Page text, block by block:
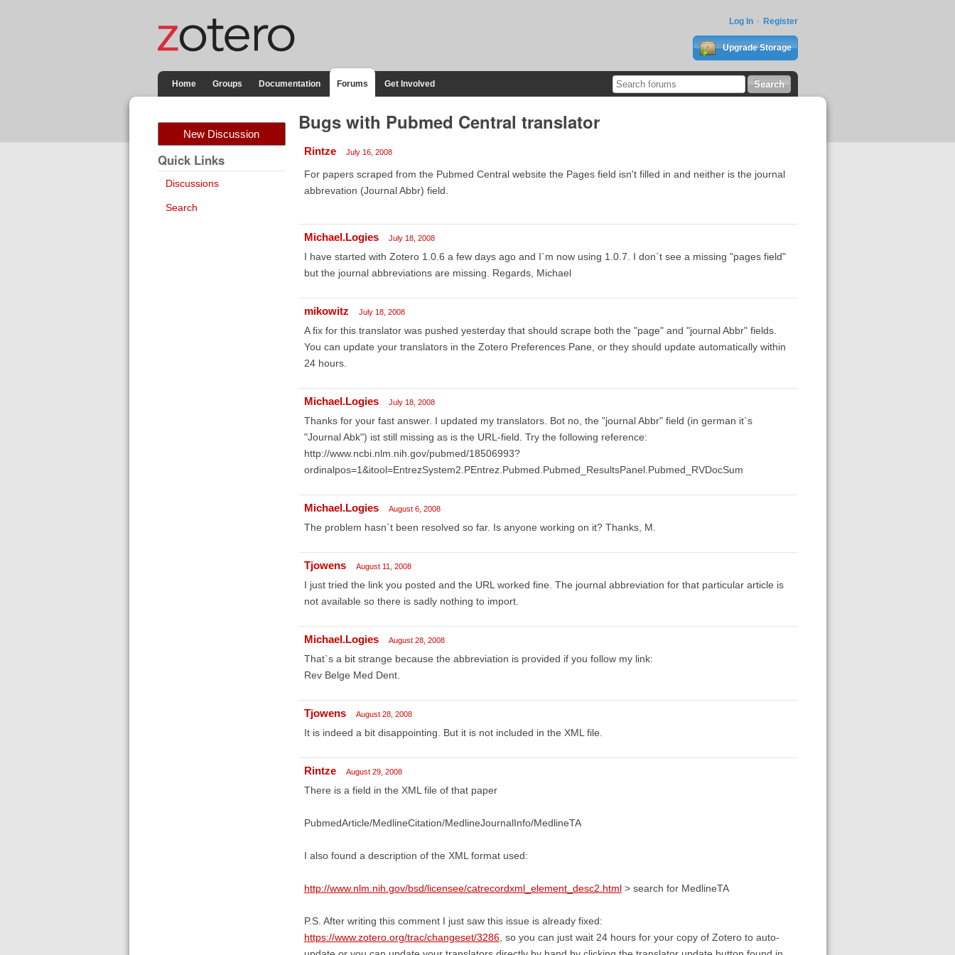
Log In Register
Upgrade Storage
Home Groups Documentation Forums Get Involved
New Discussion
Quick Links
Discussions
Search
Bugs with Pubmed Central translator
Rintze July 16, 2008
For papers scraped from the Pubmed Central website the Pages field isn't filled in and neither is the journal
abbrevation (Journal Abbr) field.
Michael.Logies July 18, 2008
I have started with Zotero 1.0.6 a few days ago and I`m now using 1.0.7. I don`t see a missing "pages field"
but the journal abbreviations are missing. Regards, Michael
mikowitz July 18, 2008
A fix for this translator was pushed yesterday that should scrape both the "page" and "journal Abbr" fields.
You can update your translators in the Zotero Preferences Pane, or they should update automatically within
24 hours.
Michael.Logies July 18, 2008
Thanks for your fast answer. I updated my translators. Bot no, the "journal Abbr" field (in german it`s
"Journal Abk") ist still missing as is the URL-field. Try the following reference:
http://www.ncbi.nlm.nih.gov/pubmed/18506993?
ordinalpos=1&itool=EntrezSystem2.PEntrez.Pubmed.Pubmed_ResultsPanel.Pubmed_RVDocSum
Michael.Logies August 6, 2008
The problem hasn`t been resolved so far. Is anyone working on it? Thanks, M.
Tjowens August 11, 2008
I just tried the link you posted and the URL worked fine. The journal abbreviation for that particular article is
not available so there is sadly nothing to import.
Michael.Logies August 28, 2008
That`s a bit strange because the abbreviation is provided if you follow my link:
Rev Belge Med Dent.
Tjowens August 28, 2008
It is indeed a bit disappointing. But it is not included in the XML file.
Rintze August 29, 2008
There is a field in the XML file of that paper
PubmedArticle/MedlineCitation/MedlineJournalInfo/MedlineTA
I also found a description of the XML format used:
http://www.nlm.nih.gov/bsd/licensee/catrecordxml_element_desc2.html> search for MedlineTA
P.S. After writing this comment I just saw this issue is already fixed:
https://www.zotero.org/trac/changeset/3286, so you can just wait 24 hours for your copy of Zotero to auto-